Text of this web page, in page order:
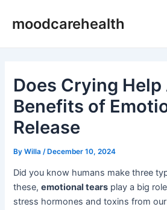
moodcarehealth
Does Crying
Benefits of
Release
ByWilla /December 10, 2024
Did you know humans make three
these,emotional tears play a big
stress hormones and toxins from
navigation